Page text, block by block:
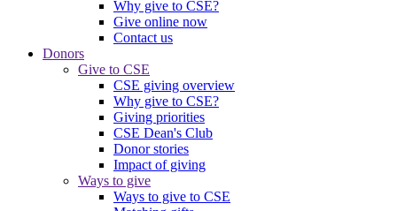
Why give to CSE?
Give online now
Contact us
Donors
Give to CSE
CSE giving overview
Why give to CSE?
Giving priorities
CSE Dean's Club
Donor stories
Impact of giving
Ways to give
Ways to give to CSE